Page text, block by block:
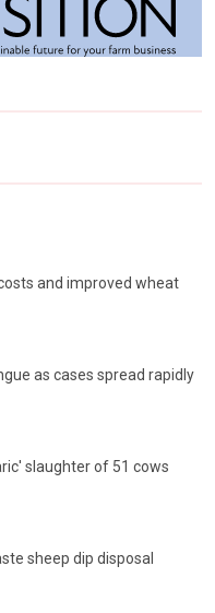
and improved wheat
as cases spread rapidly
slaughter of 51 cows
sheep dip disposal